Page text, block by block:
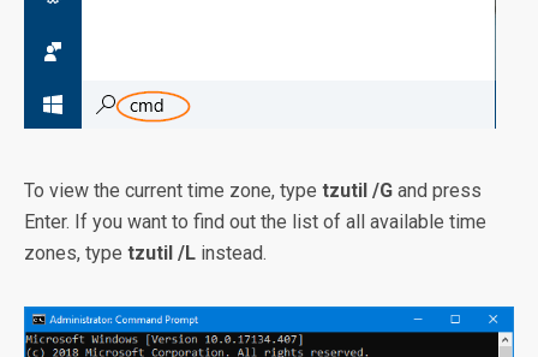
To view the current time zone, type tzutil /G and press
Enter. If you want to find out the list of all available time
zones, type tzutil /L instead.